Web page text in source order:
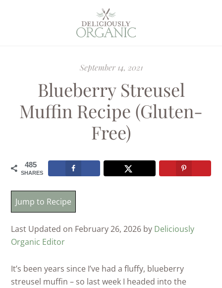
September 14, 2021
Blueberry Streusel
Muffin Recipe (Gluten-
Free)
485
SHARES
Jump to Recipe
Last Updated on February 26, 2026 by Deliciously
Organic Editor
It’s been years since I’ve had a fluffy, blueberry
streusel muffin – so last week I headed into the